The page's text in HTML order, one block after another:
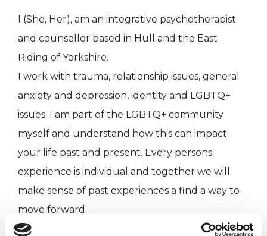
I (She, Her), am an integrative psychotherapist
and counsellor based in Hull and the East
Riding of Yorkshire.
I work with trauma, relationship issues, general
anxiety and depression, identity and LGBTQ+
issues. I am part of the LGBTQ+ community
myself and understand how this can impact
your life past and present. Every persons
experience is individual and together we will
make sense of past experiences a find a way to
move forward.